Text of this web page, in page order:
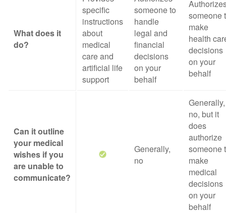
What does it
do?
specific
instructions
about
medical
care and
artificial life
support
someone to
handle
legal and
financial
decisions
on your
behalf
someone
make
health
decisions
on your
behalf
Can it outline
your medical
wishes if you
are unable to
communicate?
Generally,
no
Generally,
no, but it
does
authorize
someone
make
medical
decisions
on your
behalf